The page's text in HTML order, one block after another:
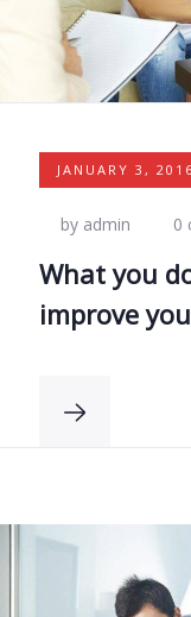
JANUARY 3, 2016
by admin 0
What you
improve